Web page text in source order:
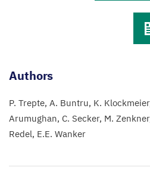
Authors
P. Trepte A. Buntru K. Klockmeier
Arumughan C. Secker M. Zenkner
Redel E.E. Wanker